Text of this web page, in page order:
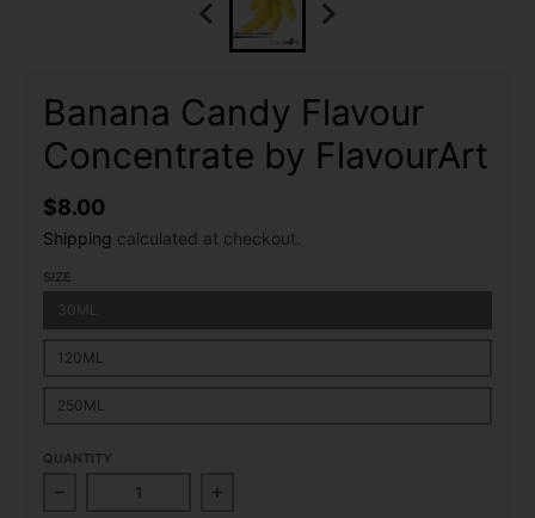
Banana Candy Flavour
Concentrate by FlavourArt
$8.00
Shipping calculated at checkout.
SIZE
30ML
120ML
250ML
QUANTITY
Decrease quantity for Banana Candy Flavour
Increase quantity for Banana